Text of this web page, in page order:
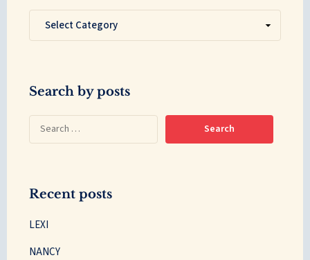
Search by posts
Recent posts
LEXI
NANCY